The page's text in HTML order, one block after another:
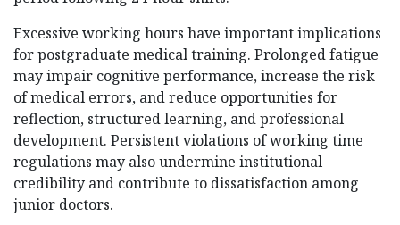
Excessive working hours have important implications
for postgraduate medical training. Prolonged fatigue
may impair cognitive performance, increase the risk
of medical errors, and reduce opportunities for
reflection, structured learning, and professional
development. Persistent violations of working time
regulations may also undermine institutional
credibility and contribute to dissatisfaction among
junior doctors.